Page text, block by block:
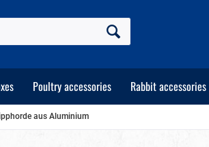
Poultry accessories Rabbit accessories
aus Aluminium